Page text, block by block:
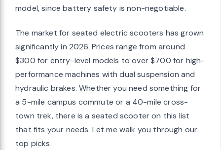
model, since battery safety is non-negotiable.
The market for seated electric scooters has grown
significantly in 2026. Prices range from around
$300 for entry-level models to over $700 for high-
performance machines with dual suspension and
hydraulic brakes. Whether you need something for
a 5-mile campus commute or a 40-mile cross-
town trek, there is a seated scooter on this list
that fits your needs. Let me walk you through our
top picks.